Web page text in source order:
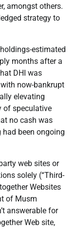
amongst others.
strategy to
estimated
months after a
DHI was
now-bankrupt
elevating
of speculative
no cash was
been ongoing
web sites or
solely (“Third-
Websites
of Musm
answerable for
Web site,